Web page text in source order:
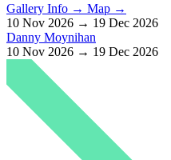
Gallery Info → Map →
10 Nov 2026 → 19 Dec 2026
Danny Moynihan
10 Nov 2026 → 19 Dec 2026